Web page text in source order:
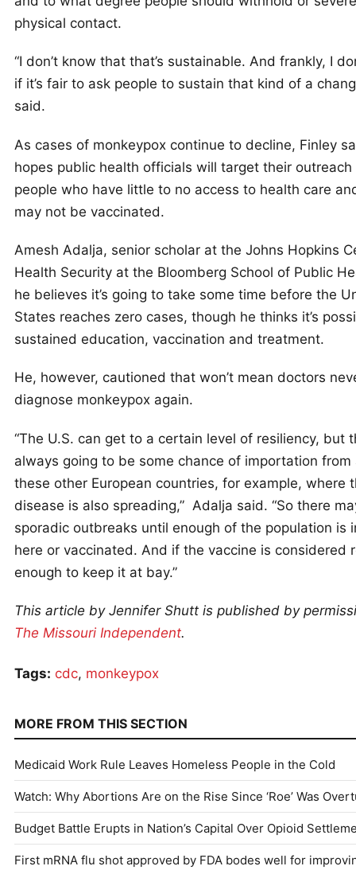
physical contact.
“I don’t know that that’s sustainable. And frankly, I
if it’s fair to ask people to sustain that kind of a
said.
As cases of monkeypox continue to decline, Finley
hopes public health officials will target their outreach
people who have little to no access to health care
may not be vaccinated.
Amesh Adalja, senior scholar at the Johns Hopkins
Health Security at the Bloomberg School of Public
he believes it’s going to take some time before the
States reaches zero cases, though he thinks it’s
sustained education, vaccination and treatment.
He, however, cautioned that won’t mean doctors
diagnose monkeypox again.
“The U.S. can get to a certain level of resiliency, but
always going to be some chance of importation from
these other European countries, for example, where
disease is also spreading,” Adalja said. “So there
sporadic outbreaks until enough of the population is
here or vaccinated. And if the vaccine is considered
enough to keep it at bay.”
This article by Jennifer Shutt is published by
The Missouri Independent.
Tags: cdc, monkeypox
MORE FROM THIS SECTION
Medicaid Work Rule Leaves Homeless People in the Cold
Watch: Why Abortions Are on the Rise Since ‘Roe’ Was
Budget Battle Erupts in Nation’s Capital Over Opioid
First mRNA flu shot approved by FDA bodes well for